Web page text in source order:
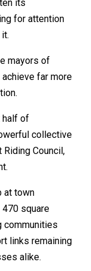
its
for attention
mayors of
achieve far more
half of
collective
Council,
at town
470 square
communities
links remaining
alike.